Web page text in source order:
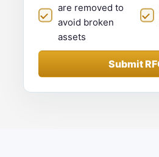
are removed to
avoid broken
assets
Submit